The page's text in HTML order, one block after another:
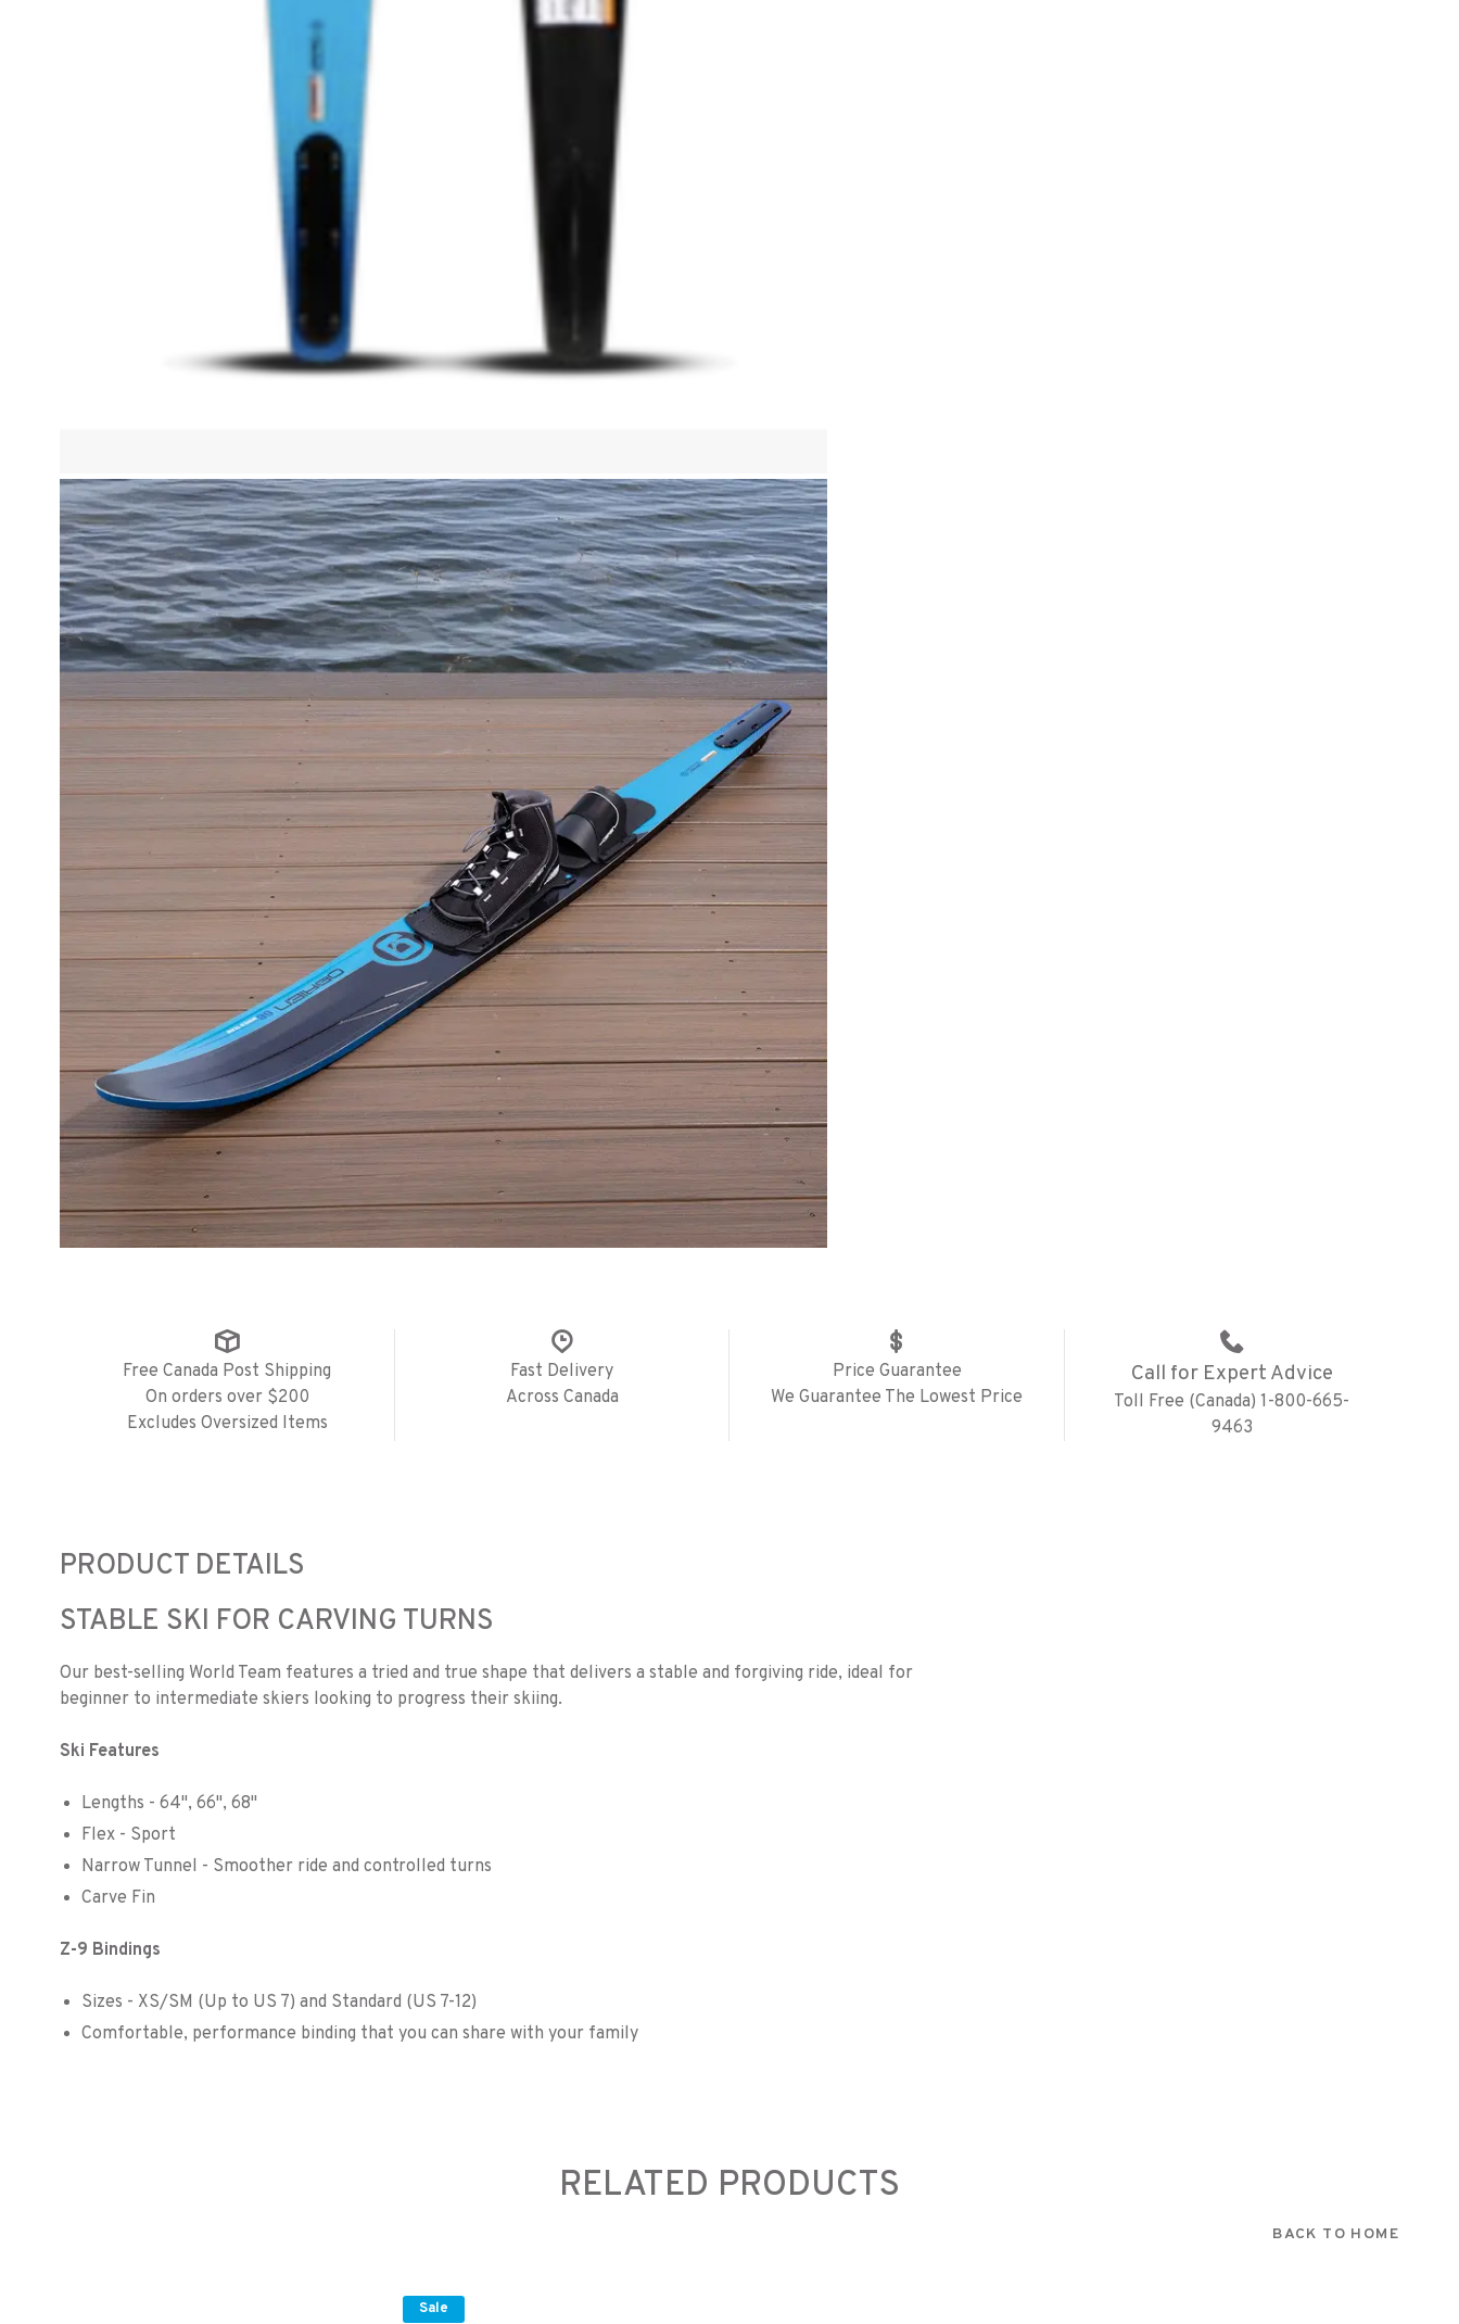
Free Canada Post Shipping
On orders over $200
Excludes Oversized Items
Fast Delivery
Across Canada
Price Guarantee
We Guarantee The Lowest Price
Call for Expert Advice
Toll Free (Canada) 1-800-665-
9463
PRODUCT DETAILS
STABLE SKI FOR CARVING TURNS
Our best-selling World Team features a tried and true shape that delivers a stable and forgiving ride, ideal for
beginner to intermediate skiers looking to progress their skiing.
Ski Features
Lengths - 64", 66", 68"
Flex - Sport
Narrow Tunnel - Smoother ride and controlled turns
Carve Fin
Z-9 Bindings
Sizes - XS/SM (Up to US 7) and Standard (US 7-12)
Comfortable, performance binding that you can share with your family
RELATED PRODUCTS
BACK TO HOME
Sale